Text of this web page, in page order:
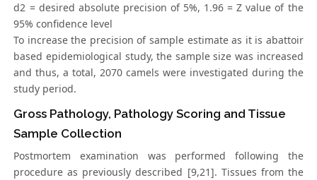
d2 = desired absolute precision of 5%, 1.96 = Z value of the
95% confidence level
To increase the precision of sample estimate as it is abattoir
based epidemiological study, the sample size was increased
and thus, a total, 2070 camels were investigated during the
study period.
Gross Pathology, Pathology Scoring and Tissue
Sample Collection
Postmortem examination was performed following the
procedure as previously described [9,21]. Tissues from the